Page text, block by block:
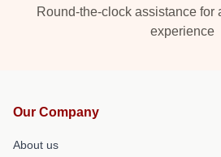
Round-the-clock assistance for
experience
Our Company
About us